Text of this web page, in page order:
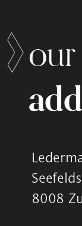
our
8008